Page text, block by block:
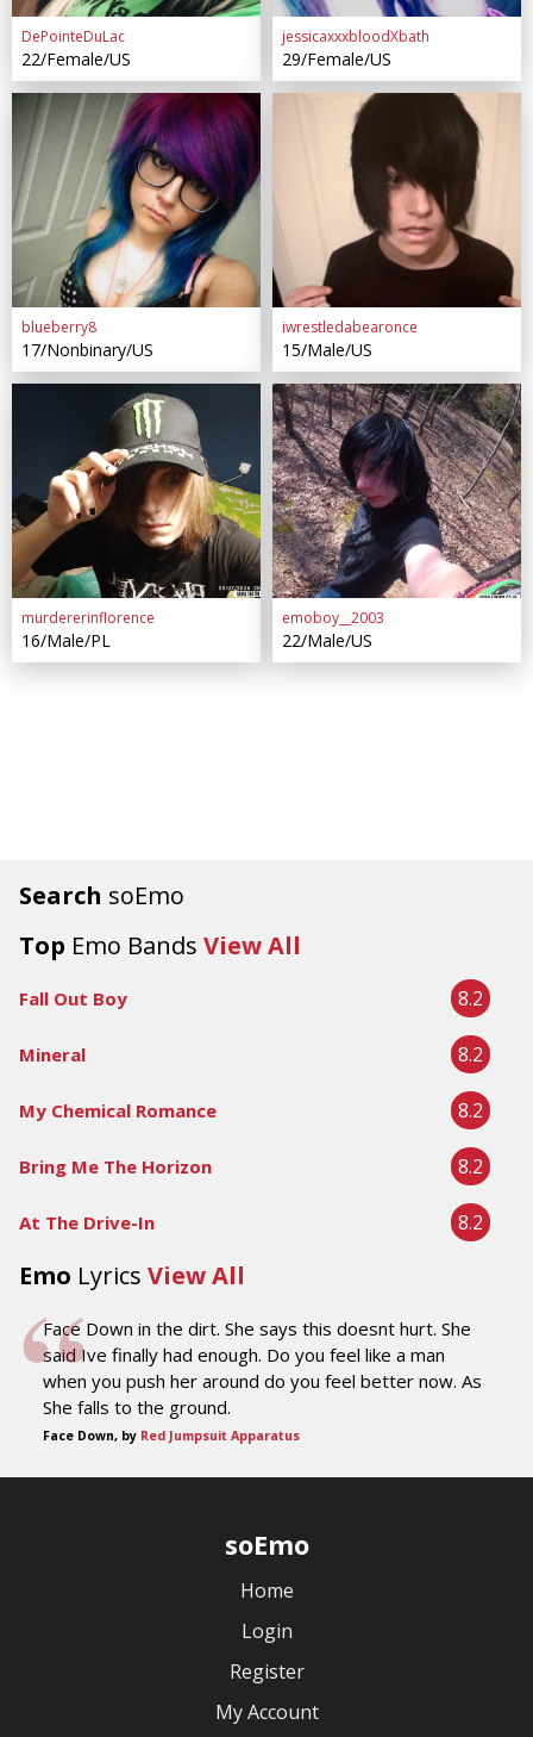
Search soEmo
Top Emo Bands View All
Fall Out Boy 8.2
Mineral 8.2
My Chemical Romance 8.2
Bring Me The Horizon 8.2
At The Drive-In 8.2
Emo Lyrics View All
Face Down in the dirt. She says this doesnt hurt. She
said Ive finally had enough. Do you feel like a man
when you push her around do you feel better now. As
She falls to the ground.
Face Down, by Red Jumpsuit Apparatus
DePointeDuLac
22/Female/US
jessicaxxxbloodXbath
29/Female/US
blueberry8
17/Nonbinary/US
iwrestledabearonce
15/Male/US
murdererinflorence
16/Male/PL
emoboy__2003
22/Male/US
soEmo
Home
Login
Register
My Account